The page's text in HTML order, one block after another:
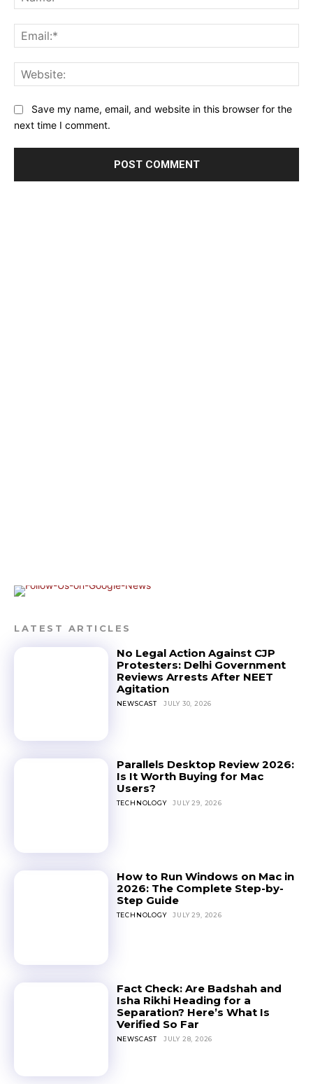
Save my name, email, and website in this browser for the
next time I comment.
LATEST ARTICLES
No Legal Action Against CJP
Protesters: Delhi Government
Reviews Arrests After NEET
Agitation
NEWSCAST JULY 30, 2026
Parallels Desktop Review 2026:
Is It Worth Buying for Mac
Users?
TECHNOLOGY JULY 29, 2026
How to Run Windows on Mac in
2026: The Complete Step-by-
Step Guide
TECHNOLOGY JULY 29, 2026
Fact Check: Are Badshah and
Isha Rikhi Heading for a
Separation? Here’s What Is
Verified So Far
NEWSCAST JULY 28, 2026